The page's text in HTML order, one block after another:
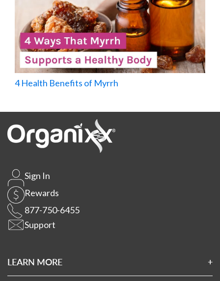
4 Health Benefits of Myrrh
Sign In
Rewards
877-750-6455
Support
LEARN MORE
About Us